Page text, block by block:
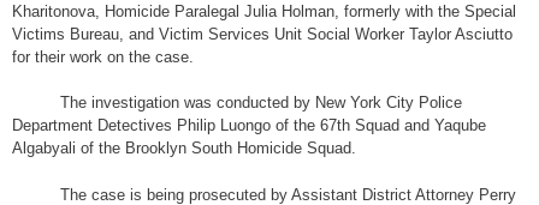
Kharitonova, Homicide Paralegal Julia Holman, formerly with the Special
Victims Bureau, and Victim Services Unit Social Worker Taylor Asciutto
for their work on the case.
The investigation was conducted by New York City Police
Department Detectives Philip Luongo of the 67th Squad and Yaqube
Algabyali of the Brooklyn South Homicide Squad.
The case is being prosecuted by Assistant District Attorney Perry